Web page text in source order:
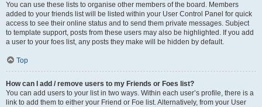
You can use these lists to organise other members of the board. Members
added to your friends list will be listed within your User Control Panel for quick
access to see their online status and to send them private messages. Subject
to template support, posts from these users may also be highlighted. If you add
a user to your foes list, any posts they make will be hidden by default.
Top
How can I add / remove users to my Friends or Foes list?
You can add users to your list in two ways. Within each user’s profile, there is a
link to add them to either your Friend or Foe list. Alternatively, from your User